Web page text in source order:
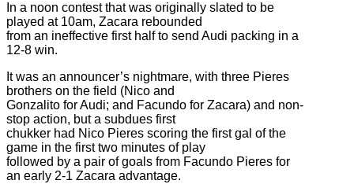
In a noon contest that was originally slated to be
played at 10am, Zacara rebounded
from an ineffective first half to send Audi packing in a
12-8 win.
It was an announcer’s nightmare, with three Pieres
brothers on the field (Nico and
Gonzalito for Audi; and Facundo for Zacara) and non-
stop action, but a subdues first
chukker had Nico Pieres scoring the first gal of the
game in the first two minutes of play
followed by a pair of goals from Facundo Pieres for
an early 2-1 Zacara advantage.